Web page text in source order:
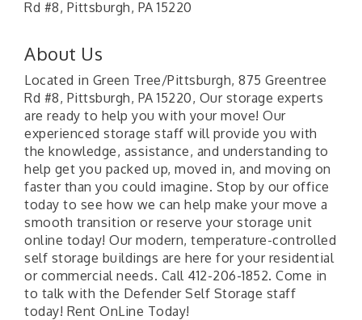
Rd #8, Pittsburgh, PA 15220
About Us
Located in Green Tree/Pittsburgh, 875 Greentree
Rd #8, Pittsburgh, PA 15220, Our storage experts
are ready to help you with your move! Our
experienced storage staff will provide you with
the knowledge, assistance, and understanding to
help get you packed up, moved in, and moving on
faster than you could imagine. Stop by our office
today to see how we can help make your move a
smooth transition or reserve your storage unit
online today! Our modern, temperature-controlled
self storage buildings are here for your residential
or commercial needs. Call 412-206-1852. Come in
to talk with the Defender Self Storage staff
today! Rent OnLine Today!